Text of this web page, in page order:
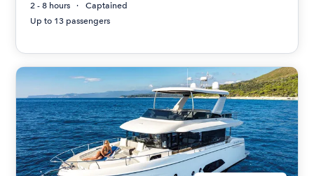
2 - 8 hours
Captained
Up to 13 passengers